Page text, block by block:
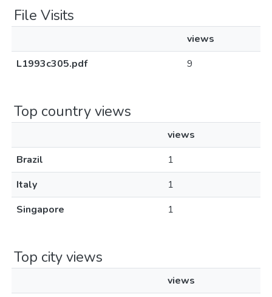
File Visits
views
L1993c305.pdf
9
Top country views
views
Brazil
1
Italy
1
Singapore
1
Top city views
views